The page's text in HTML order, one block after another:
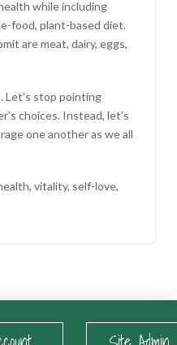
while including
food, plant-based diet.
are meat, dairy, eggs,
Let’s stop pointing
choices. Instead, let’s
one another as we all
vitality, self-love,